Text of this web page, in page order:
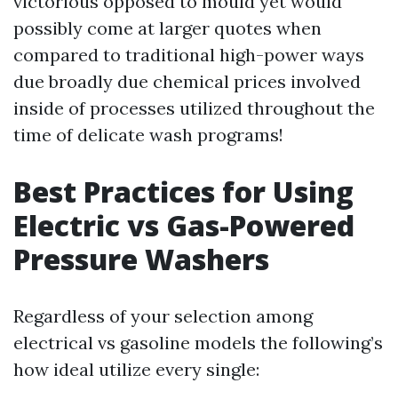
possibly come at larger quotes when
compared to traditional high-power ways
due broadly due chemical prices involved
inside of processes utilized throughout the
time of delicate wash programs!
Best Practices for Using
Electric vs Gas-Powered
Pressure Washers
Regardless of your selection among
electrical vs gasoline models the following’s
how ideal utilize every single: